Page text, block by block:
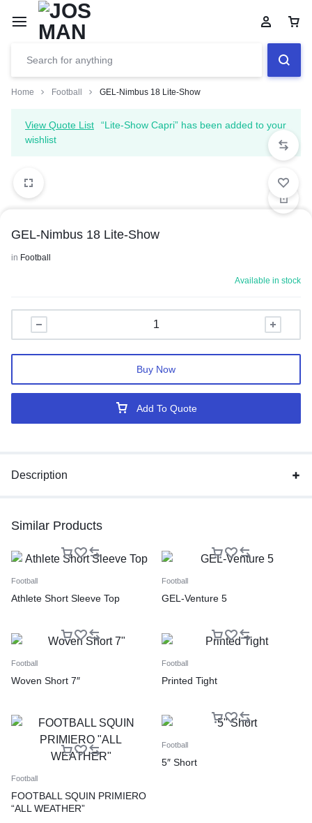
Home Football GEL-Nimbus 18 Lite-Show
View Quote List
“Lite-Show Capri” has been added to your
wishlist
GEL-Nimbus 18 Lite-Show
in Football
Available in stock
Add To Quote
Buy Now
Description
Similar Products
Football
Athlete Short Sleeve Top
Football
GEL-Venture 5
Football
Woven Short 7″
Football
Printed Tight
Football
FOOTBALL SQUIN PRIMIERO
“ALL WEATHER”
Football
5″ Short